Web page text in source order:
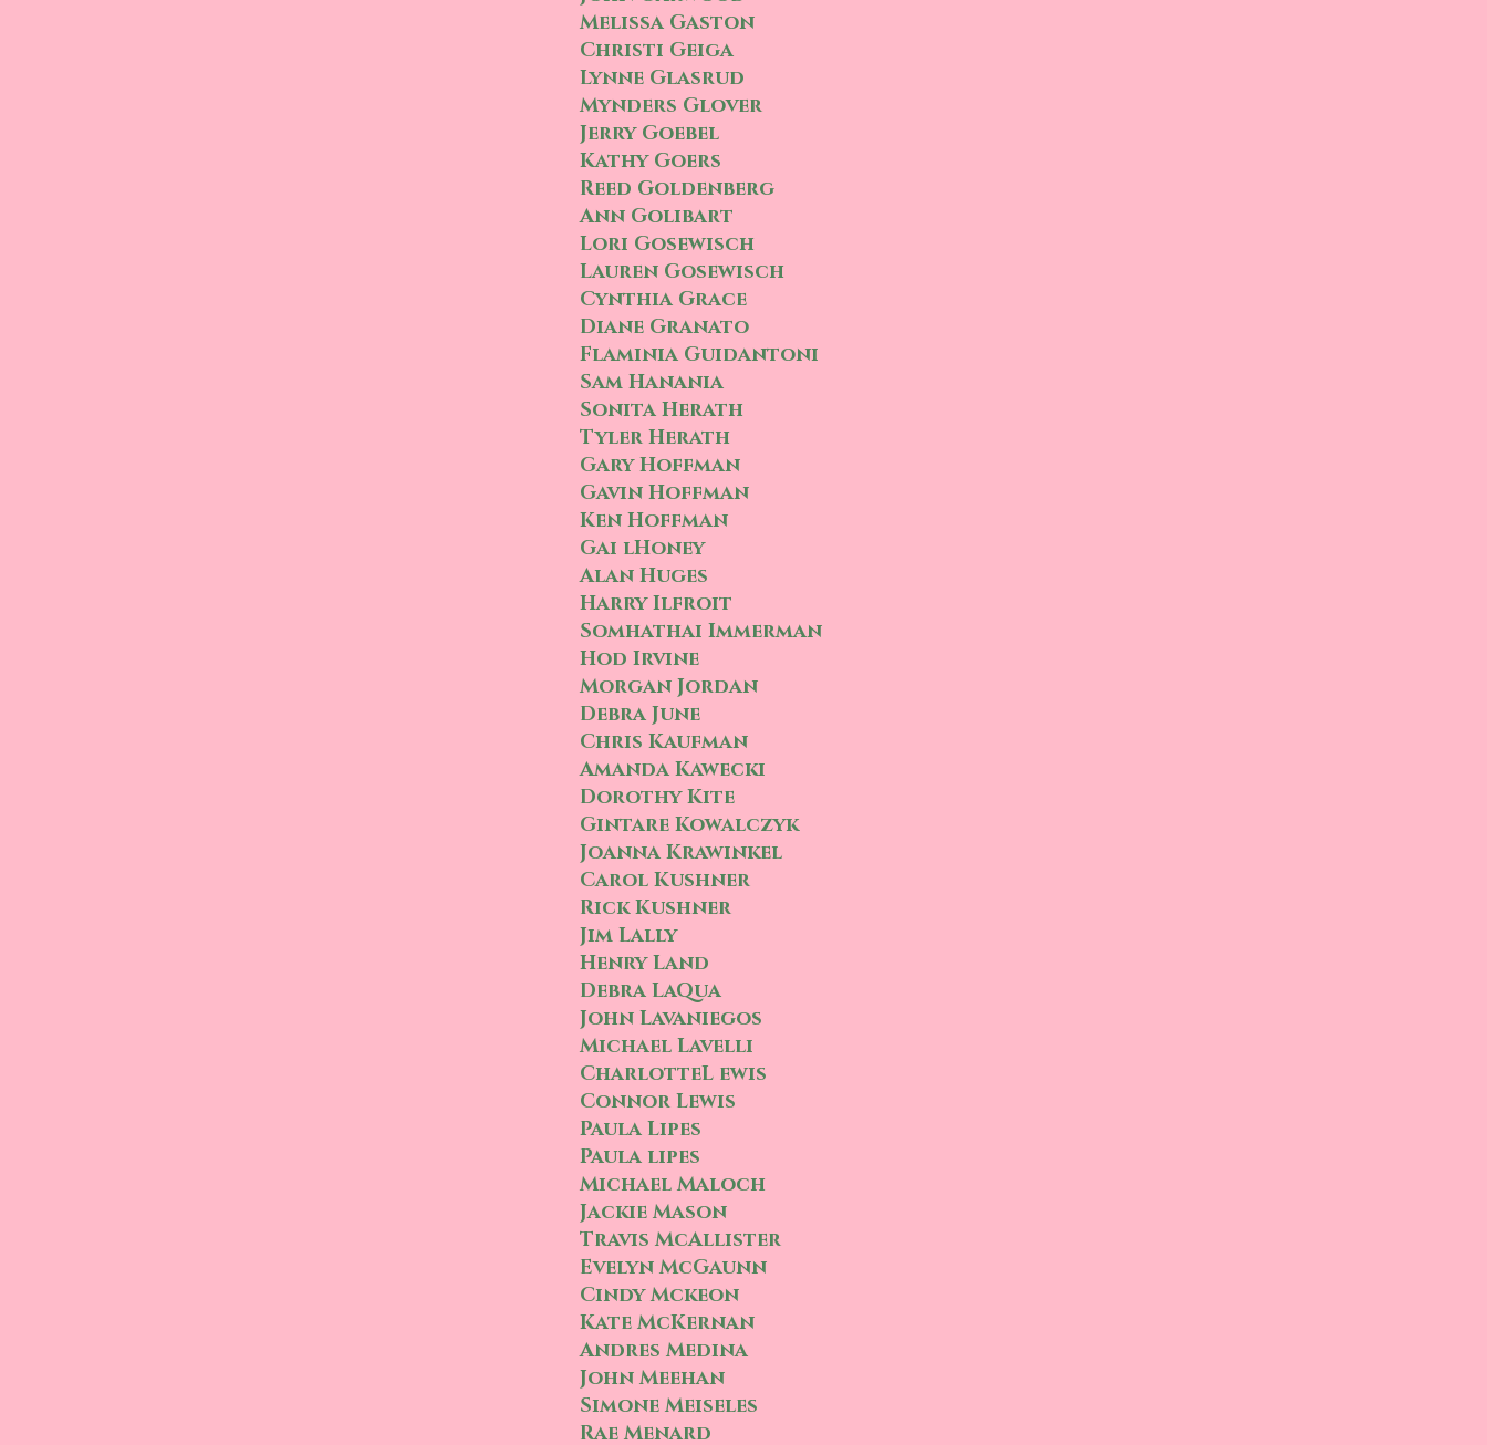
Melissa Gaston
Christi Geiga
Lynne Glasrud
Mynders Glover
Jerry Goebel
Kathy Goers
Reed Goldenberg
Ann Golibart
Lori Gosewisch
Lauren Gosewisch
Cynthia Grace
Diane Granato
Flaminia Guidantoni
Sam Hanania
Sonita Herath
Tyler Herath
Gary Hoffman
Gavin Hoffman
Ken Hoffman
Gai lHoney
Alan Huges
Harry Ilfroit
Somhathai Immerman
Hod Irvine
Morgan Jordan
Debra June
Chris Kaufman
Amanda Kawecki
Dorothy Kite
Gintare Kowalczyk
Joanna Krawinkel
Carol Kushner
Rick Kushner
Jim Lally
Henry Land
Debra LaQua
John Lavaniegos
Michael Lavelli
CharlotteL ewis
Connor Lewis
Paula Lipes
Paula lipes
Michael Maloch
Jackie Mason
Travis McAllister
Evelyn McGaunn
Cindy Mckeon
Kate McKernan
Andres Medina
John Meehan
Simone Meiseles
Rae Menard